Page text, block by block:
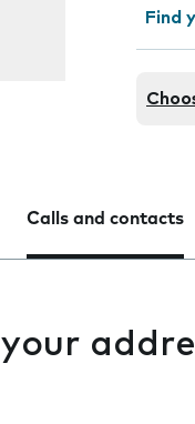
Find
Calls and contacts